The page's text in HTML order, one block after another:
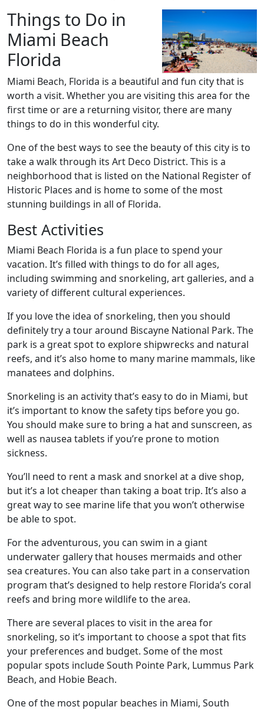
Things to Do in
Miami Beach
Florida
Miami Beach, Florida is a beautiful and fun city that is
worth a visit. Whether you are visiting this area for the
first time or are a returning visitor, there are many
things to do in this wonderful city.
One of the best ways to see the beauty of this city is to
take a walk through its Art Deco District. This is a
neighborhood that is listed on the National Register of
Historic Places and is home to some of the most
stunning buildings in all of Florida.
Best Activities
Miami Beach Florida is a fun place to spend your
vacation. It’s filled with things to do for all ages,
including swimming and snorkeling, art galleries, and a
variety of different cultural experiences.
If you love the idea of snorkeling, then you should
definitely try a tour around Biscayne National Park. The
park is a great spot to explore shipwrecks and natural
reefs, and it’s also home to many marine mammals, like
manatees and dolphins.
Snorkeling is an activity that’s easy to do in Miami, but
it’s important to know the safety tips before you go.
You should make sure to bring a hat and sunscreen, as
well as nausea tablets if you’re prone to motion
sickness.
You’ll need to rent a mask and snorkel at a dive shop,
but it’s a lot cheaper than taking a boat trip. It’s also a
great way to see marine life that you won’t otherwise
be able to spot.
For the adventurous, you can swim in a giant
underwater gallery that houses mermaids and other
sea creatures. You can also take part in a conservation
program that’s designed to help restore Florida’s coral
reefs and bring more wildlife to the area.
There are several places to visit in the area for
snorkeling, so it’s important to choose a spot that fits
your preferences and budget. Some of the most
popular spots include South Pointe Park, Lummus Park
Beach, and Hobie Beach.
One of the most popular beaches in Miami, South